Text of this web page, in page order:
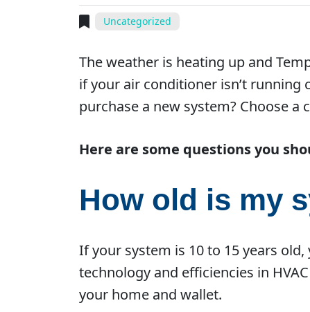
Uncategorized
The weather is heating up and
if your air conditioner isn’t
purchase a new system? Choose a
Here are some questions you
How old is my
If your system is 10 to 15 years
technology and efficiencies in
your home and wallet.